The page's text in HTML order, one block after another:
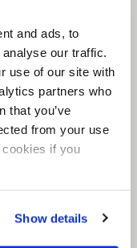
and ads, to
our traffic.
use of our site with
partners who
that you’ve
from your use
if you
Show details
technology.
any design
have worked
of Narnia to
with the
of Sphere8